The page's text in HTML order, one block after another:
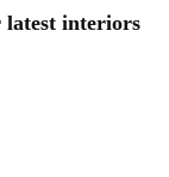
latest interiors